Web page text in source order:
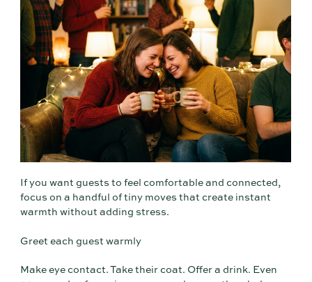
If you want guests to feel comfortable and connected,
focus on a handful of tiny moves that create instant
warmth without adding stress.
Greet each guest warmly
Make eye contact. Take their coat. Offer a drink. Even